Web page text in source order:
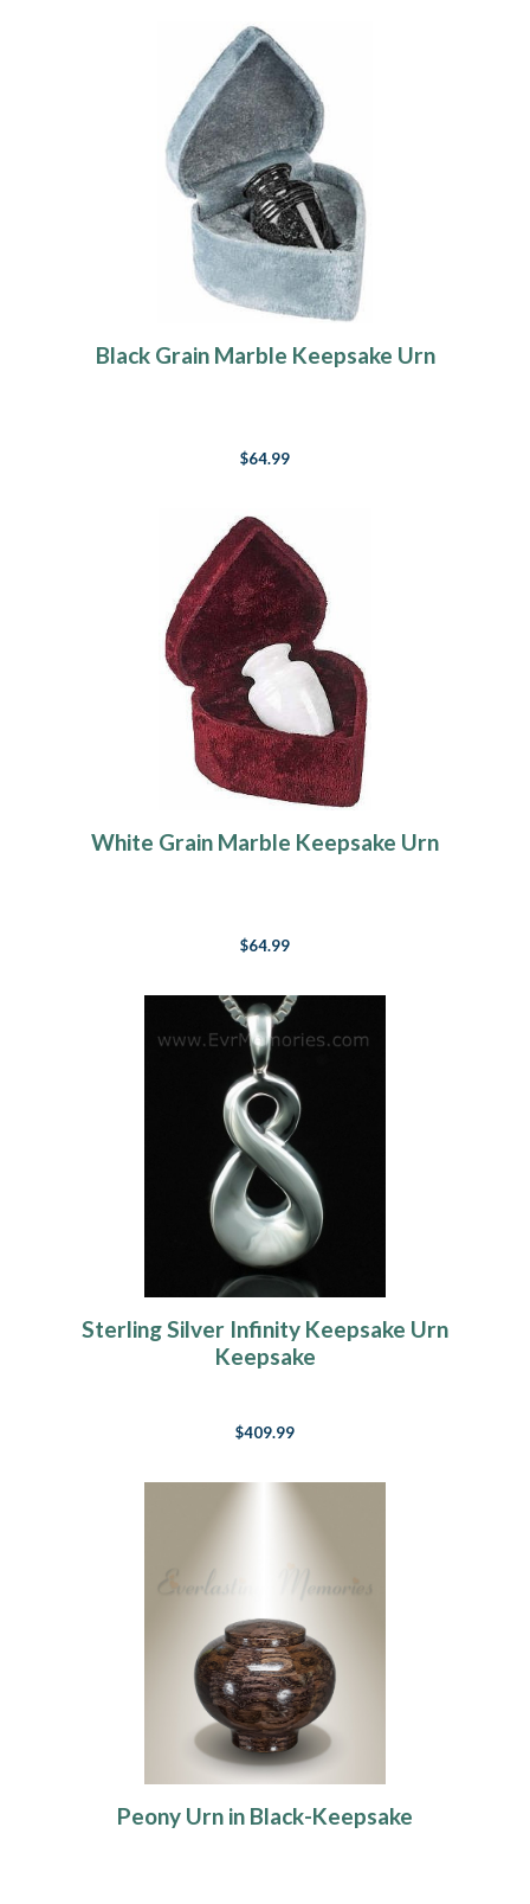
Black Grain Marble Keepsake Urn
$64.99
White Grain Marble Keepsake Urn
$64.99
Sterling Silver Infinity Keepsake Urn
Keepsake
$409.99
Peony Urn in Black-Keepsake